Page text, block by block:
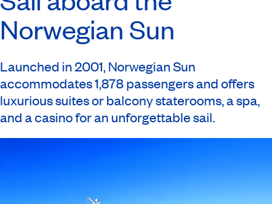
Norwegian Sun
Launched in 2001, Norwegian Sun
accommodates 1,878 passengers and offers
luxurious suites or balcony staterooms, a spa,
and a casino for an unforgettable sail.